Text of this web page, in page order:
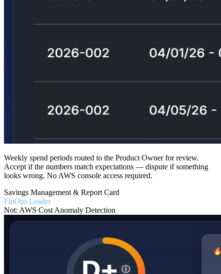
Weekly spend periods routed to the Product Owner for review.
Accept if the numbers match expectations — dispute if something
looks wrong. No AWS console access required.
Savings Management & Report Card
FinOps Leader
Not: AWS Cost Anomaly Detection